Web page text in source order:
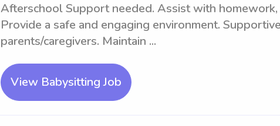
Afterschool Support needed. Assist with homework,
Provide a safe and engaging environment.
parents/caregivers. Maintain ...
View Babysitting Job